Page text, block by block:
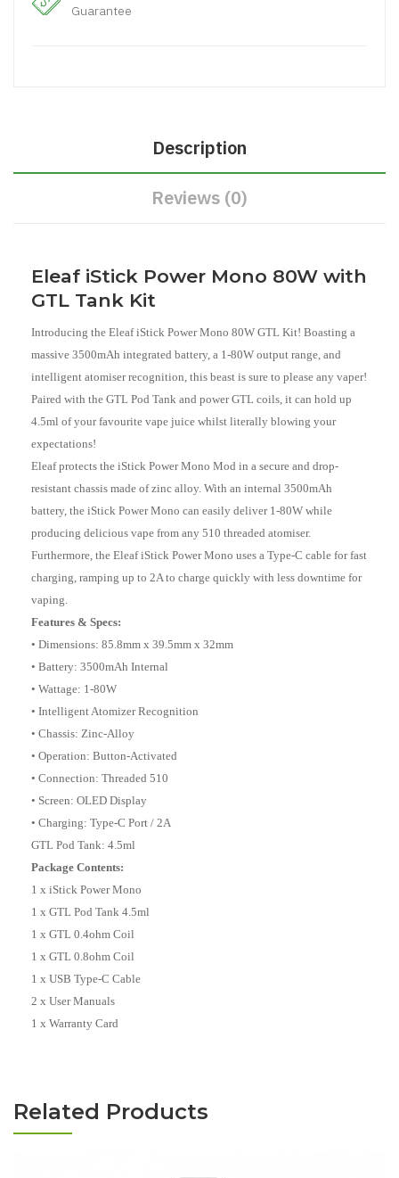
Guarantee
Description
Reviews (0)
Eleaf iStick Power Mono 80W with
GTL Tank Kit
Introducing the Eleaf iStick Power Mono 80W GTL Kit! Boasting a
massive 3500mAh integrated battery, a 1-80W output range, and
intelligent atomiser recognition, this beast is sure to please any vaper!
Paired with the GTL Pod Tank and power GTL coils, it can hold up
4.5ml of your favourite vape juice whilst literally blowing your
expectations!
Eleaf protects the iStick Power Mono Mod in a secure and drop-
resistant chassis made of zinc alloy. With an internal 3500mAh
battery, the iStick Power Mono can easily deliver 1-80W while
producing delicious vape from any 510 threaded atomiser.
Furthermore, the Eleaf iStick Power Mono uses a Type-C cable for fast
charging, ramping up to 2A to charge quickly with less downtime for
vaping.
Features & Specs:
• Dimensions: 85.8mm x 39.5mm x 32mm
• Battery: 3500mAh Internal
• Wattage: 1-80W
• Intelligent Atomizer Recognition
• Chassis: Zinc-Alloy
• Operation: Button-Activated
• Connection: Threaded 510
• Screen: OLED Display
• Charging: Type-C Port / 2A
GTL Pod Tank: 4.5ml
Package Contents:
1 x iStick Power Mono
1 x GTL Pod Tank 4.5ml
1 x GTL 0.4ohm Coil
1 x GTL 0.8ohm Coil
1 x USB Type-C Cable
2 x User Manuals
1 x Warranty Card
Related Products